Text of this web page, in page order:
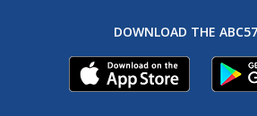
DOWNLOAD THE